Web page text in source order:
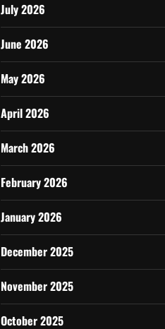
July 2026
June 2026
May 2026
April 2026
March 2026
February 2026
January 2026
December 2025
November 2025
October 2025